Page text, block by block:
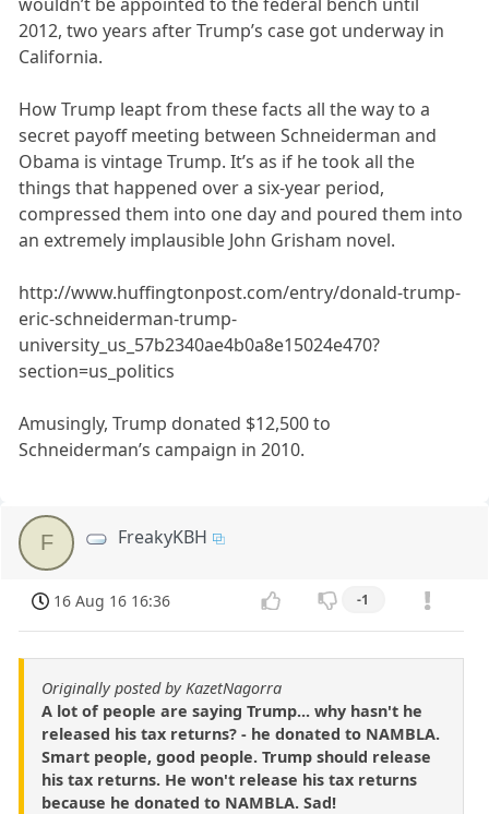
2012, two years after Trump’s case got underway in
California.
How Trump leapt from these facts all the way to a
secret payoff meeting between Schneiderman and
Obama is vintage Trump. It’s as if he took all the
things that happened over a six-year period,
compressed them into one day and poured them into
an extremely implausible John Grisham novel.
http://www.huffingtonpost.com/entry/donald-trump-
eric-schneiderman-trump-
university_us_57b2340ae4b0a8e15024e470?
section=us_politics
Amusingly, Trump donated $12,500 to
Schneiderman’s campaign in 2010.
F FreakyKBH
16 Aug 16 16:36 -1
Originally posted by KazetNagorra
A lot of people are saying Trump... why hasn't he
released his tax returns? - he donated to NAMBLA.
Smart people, good people. Trump should release
his tax returns. He won't release his tax returns
because he donated to NAMBLA. Sad!